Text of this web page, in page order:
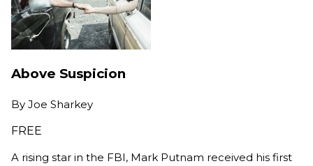
Above Suspicion
By Joe Sharkey
FREE
A rising star in the FBI, Mark Putnam received his first